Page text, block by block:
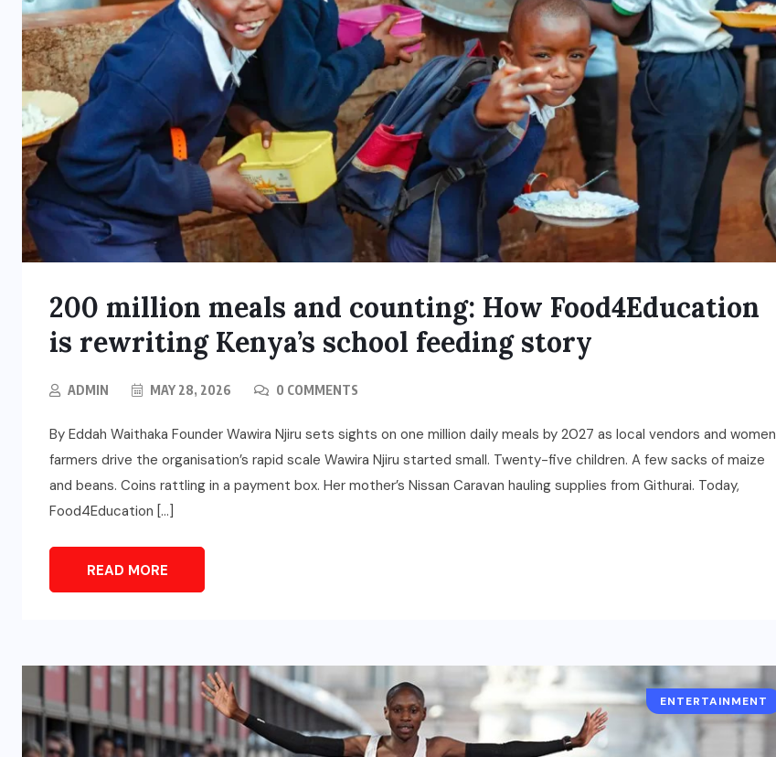
200 million meals and counting: How Food4Education
is rewriting Kenya’s school feeding story
ADMIN MAY 28, 2026 0 COMMENTS
By Eddah Waithaka Founder Wawira Njiru sets sights on one million daily meals by 2027 as local vendors and women
farmers drive the organisation’s rapid scale Wawira Njiru started small. Twenty-five children. A few sacks of maize
and beans. Coins rattling in a payment box. Her mother’s Nissan Caravan hauling supplies from Githurai. Today,
Food4Education […]
READ MORE
ENTERTAINMENT